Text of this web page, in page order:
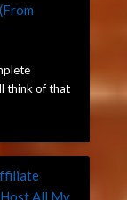
think of that
All My